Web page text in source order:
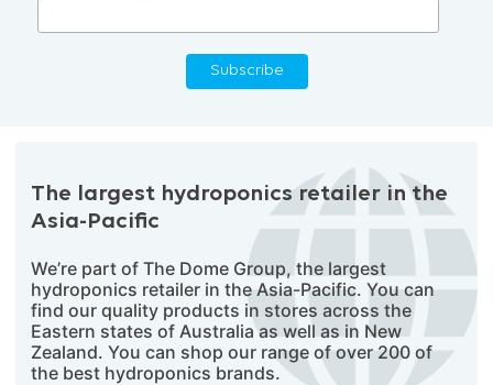
The largest hydroponics retailer in the
Asia-Pacific
We’re part of The Dome Group, the largest
hydroponics retailer in the Asia-Pacific. You can
find our quality products in stores across the
Eastern states of Australia as well as in New
Zealand. You can shop our range of over 200 of
the best hydroponics brands.